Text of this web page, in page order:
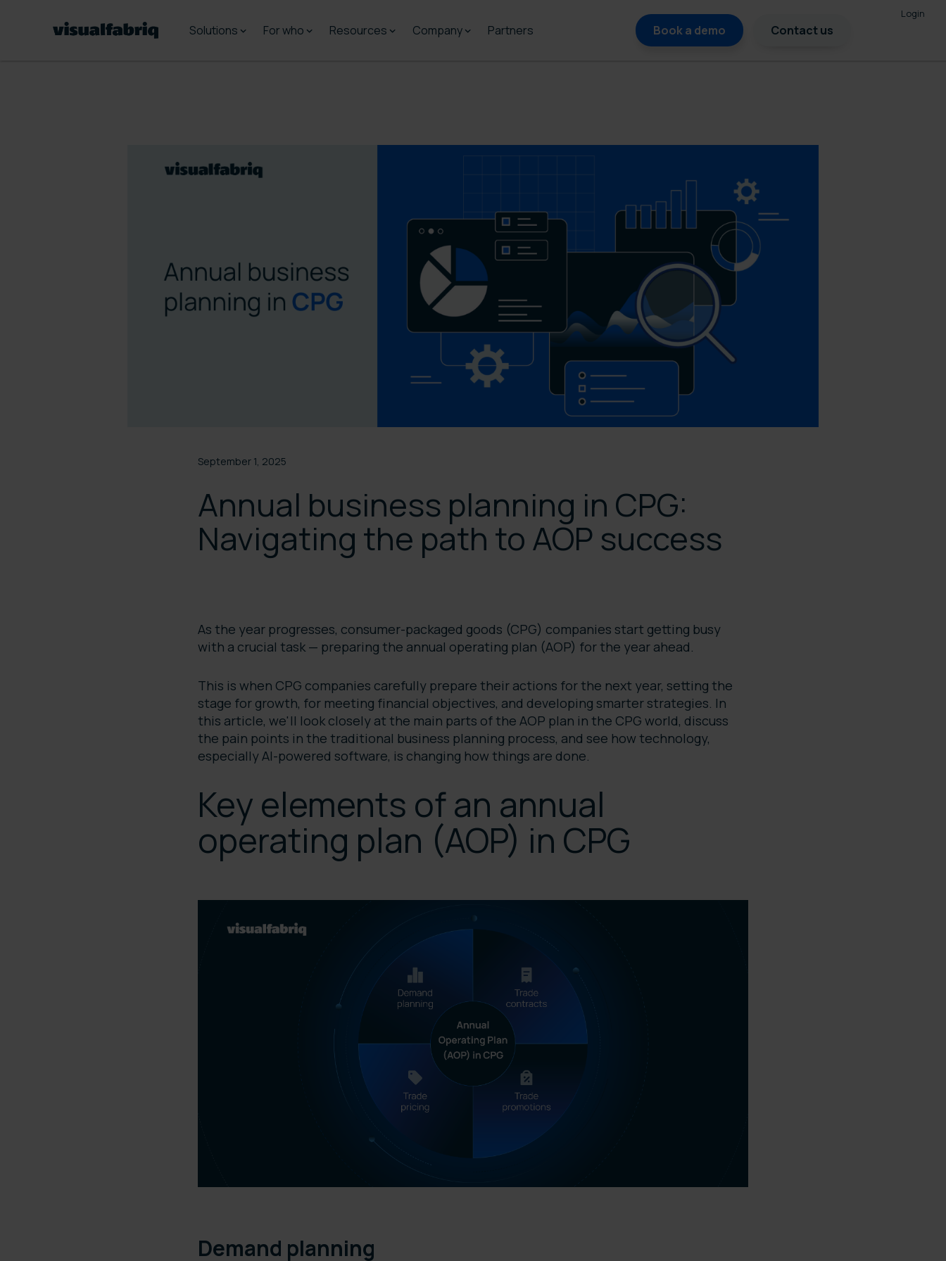
Solutions For who Resources Company Partners Book a demo Contact us
Login
September 1, 2025
Annual business planning in CPG:
Navigating the path to AOP success
As the year progresses, consumer-packaged goods (CPG) companies start getting busy
with a crucial task — preparing the annual operating plan (AOP) for the year ahead.
This is when CPG companies carefully prepare their actions for the next year, setting the
stage for growth, for meeting financial objectives, and developing smarter strategies. In
this article, we'll look closely at the main parts of the AOP plan in the CPG world, discuss
the pain points in the traditional business planning process, and see how technology,
especially AI-powered software, is changing how things are done.
Key elements of an annual
operating plan (AOP) in CPG
Demand planning